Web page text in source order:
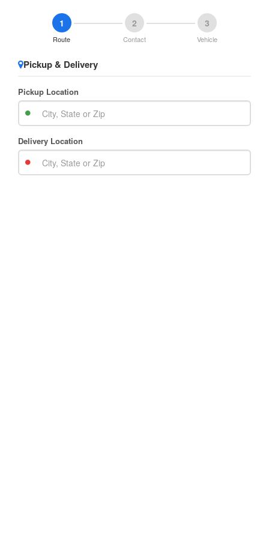
1
Route
2
Contact
3
Vehicle
Pickup & Delivery
Pickup Location
Delivery Location